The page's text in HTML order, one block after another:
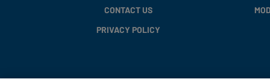
CONTACT US
PRIVACY POLICY